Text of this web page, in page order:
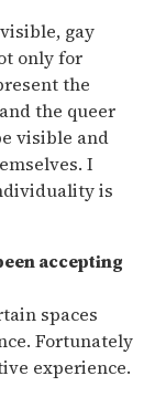
gay
only for
the
the queer
visible and
I
is
accepting
spaces
Fortunately
experience.